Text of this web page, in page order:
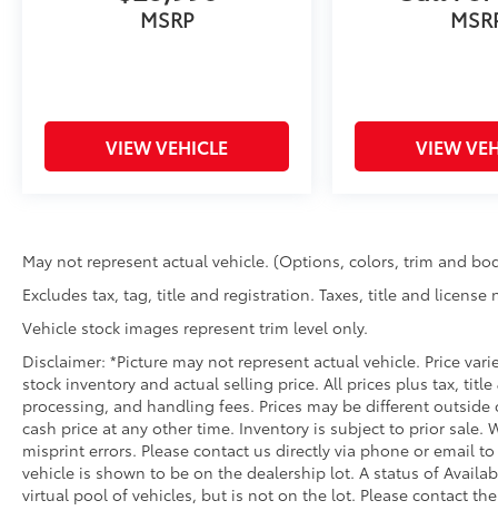
MSRP
VIEW VEHICLE VIEW
May not represent actual vehicle. (Options, colors, trim and
Excludes tax, tag, title and registration. Taxes, title and license
Vehicle stock images represent trim level only.
Disclaimer: *Picture may not represent actual vehicle. Price
stock inventory and actual selling price. All prices plus tax,
processing, and handling fees. Prices may be different
cash price at any other time. Inventory is subject to prior
misprint errors. Please contact us directly via phone or email
vehicle is shown to be on the dealership lot. A status of
virtual pool of vehicles, but is not on the lot. Please contact